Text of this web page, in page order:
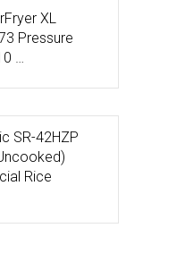
XL
Pressure
…
SR-42HZP
Rice